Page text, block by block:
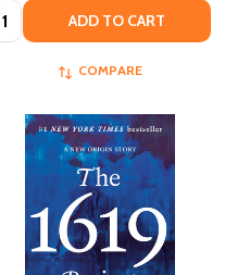
ADD TO CART
COMPARE